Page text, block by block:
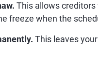
This allows
freeze when the
This leaves